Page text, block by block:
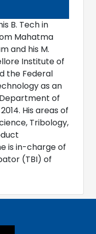
B. Tech in
Mahatma
and his M.
Institute of
the Federal
as an
of
His areas of
Tribology,
is in-charge of
(TBI) of